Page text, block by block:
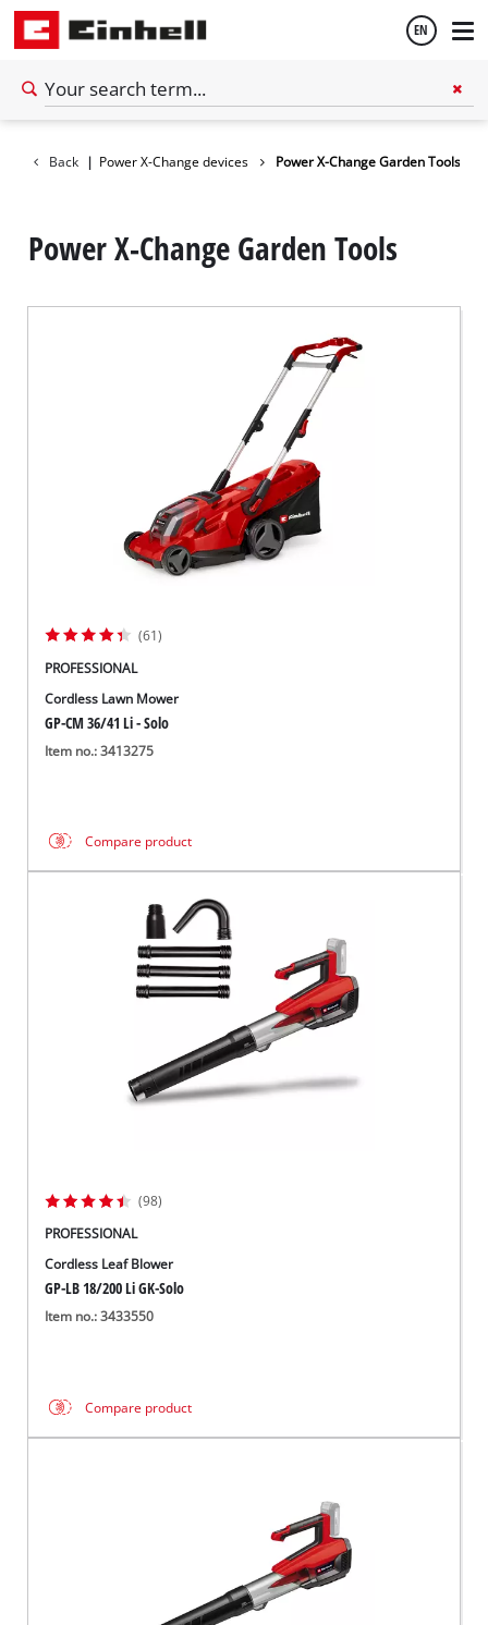
EN
Back |
system Power X-Change devices Power X-Change Garden Tools
Power X-Change Garden Tools
(61)
PROFESSIONAL
Cordless Lawn Mower
GP-CM 36/41 Li - Solo
Item no.: 3413275
Compare product
(98)
PROFESSIONAL
Cordless Leaf Blower
GP-LB 18/200 Li GK-Solo
Item no.: 3433550
Compare product